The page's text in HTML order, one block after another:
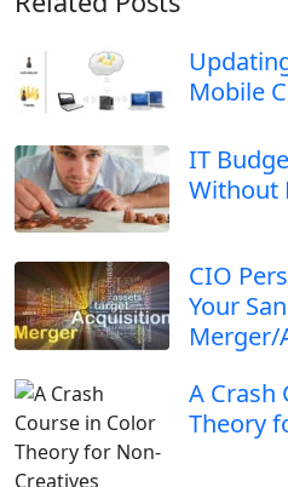
Mobile
IT
Without
CIO
Your
Merger/
A Crash
Theory